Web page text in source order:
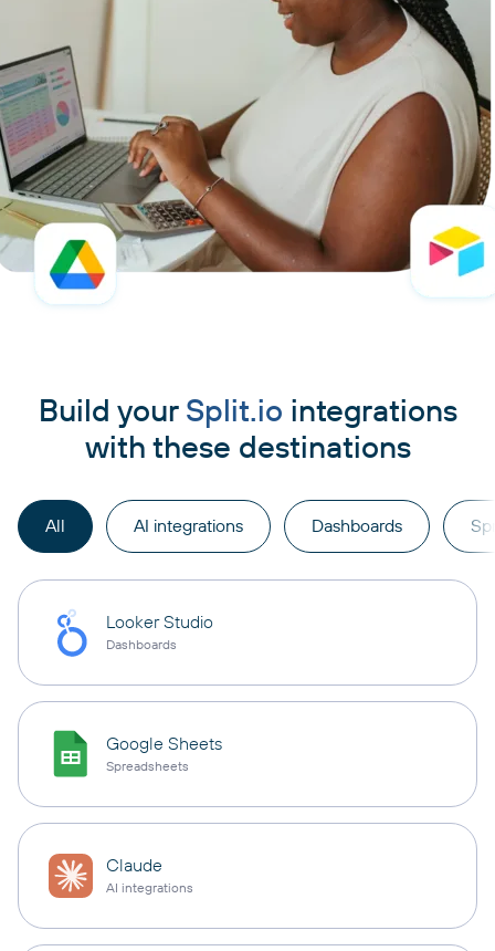
Build your Split.io integrations
with these destinations
All AI integrations Dashboards
Looker Studio
Dashboards
Google Sheets
Spreadsheets
Claude
AI integrations